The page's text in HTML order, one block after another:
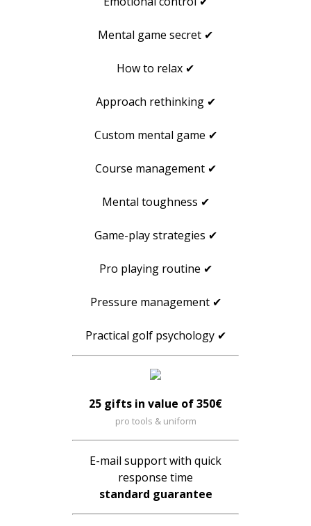
Mental game secret ✔
How to relax ✔
Approach rethinking ✔
Custom mental game ✔
Course management ✔
Mental toughness ✔
Game-play strategies ✔
Pro playing routine ✔
Pressure management ✔
Practical golf psychology ✔
25 gifts in value of 350€
pro tools & uniform
E-mail support with quick
response time
standard guarantee